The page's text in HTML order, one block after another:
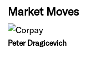
Market Moves
Peter Dragicevich